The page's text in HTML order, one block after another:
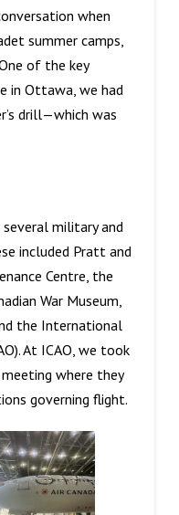
when
summer camps,
of the key
in Ottawa, we had
drill—which was
several military and
included Pratt and
Centre, the
War Museum,
the International
At ICAO, we took
where they
governing flight.